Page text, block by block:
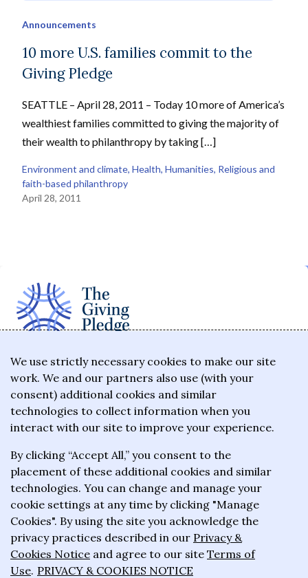
Announcements
10 more U.S. families commit to the
Giving Pledge
SEATTLE – April 28, 2011 – Today 10 more of America’s
wealthiest families committed to giving the majority of
their wealth to philanthropy by taking […]
Environment and climate, Health, Humanities, Religious and
faith-based philanthropy
April 28, 2011
The Giving Pledge is a promise by the world's
wealthiest philanthropists to give the majority of
their wealth to charitable causes in their lifetime or
wills.
About the Giving Pledge
News and impact
Who has taken the Pledge
Contact us
Frequently asked questions
We use strictly necessary cookies to make our site
work. We and our partners also use (with your
consent) additional cookies and similar
technologies to collect information when you
interact with our site to improve your experience.
By clicking “Accept All,” you consent to the
placement of these additional cookies and similar
technologies. You can change and manage your
cookie settings at any time by clicking "Manage
Cookies". By using the site you acknowledge the
privacy practices described in our Privacy &
Cookies Notice and agree to our site Terms of
Use. PRIVACY & COOKIES NOTICE